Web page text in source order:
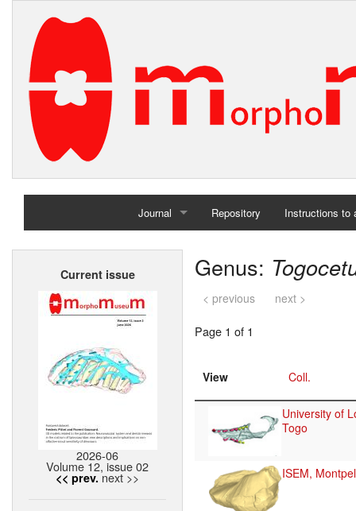
Journal
Home
Repository Instructions to
Current issue
2026-06
Volume 12, issue 02
<< prev. next >>
Genus:
< previous next >
Page 1 of 1
View Coll.
University of
Togo
ISEM,